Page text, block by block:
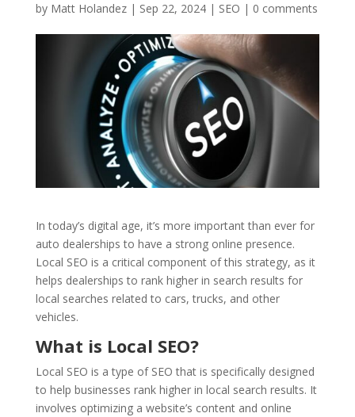
by Matt Holandez| Sep 22, 2024| SEO | 0 comments
In today’s digital age, it’s more important than ever for
auto dealerships to have a strong online presence.
Local SEO is a critical component of this strategy, as it
helps dealerships to rank higher in search results for
local searches related to cars, trucks, and other
vehicles.
What is Local SEO?
Local SEO is a type of SEO that is specifically designed
to help businesses rank higher in local search results. It
involves optimizing a website’s content and online